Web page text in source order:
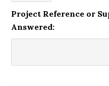
Project Reference or
Answered: